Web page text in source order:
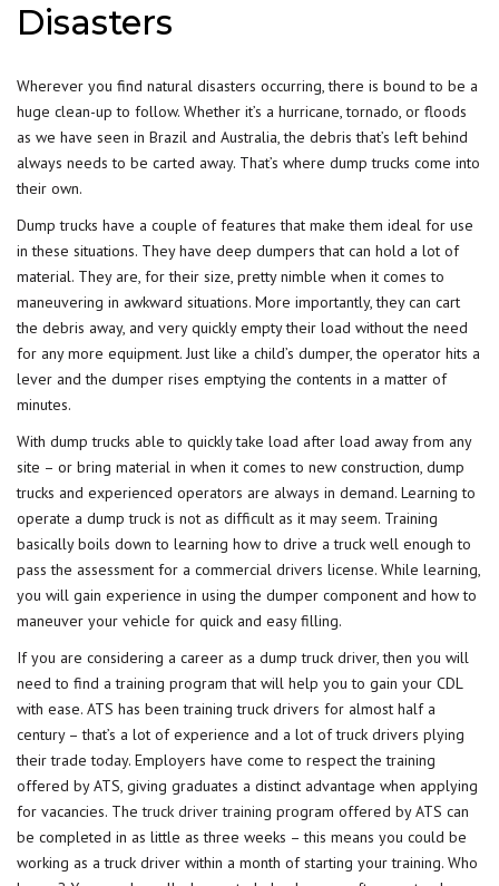
Disasters
Wherever you find natural disasters occurring, there is bound to be a
huge clean-up to follow. Whether it’s a hurricane, tornado, or floods
as we have seen in Brazil and Australia, the debris that’s left behind
always needs to be carted away. That’s where dump trucks come into
their own.
Dump trucks have a couple of features that make them ideal for use
in these situations. They have deep dumpers that can hold a lot of
material. They are, for their size, pretty nimble when it comes to
maneuvering in awkward situations. More importantly, they can cart
the debris away, and very quickly empty their load without the need
for any more equipment. Just like a child’s dumper, the operator hits a
lever and the dumper rises emptying the contents in a matter of
minutes.
With dump trucks able to quickly take load after load away from any
site – or bring material in when it comes to new construction, dump
trucks and experienced operators are always in demand. Learning to
operate a dump truck is not as difficult as it may seem. Training
basically boils down to learning how to drive a truck well enough to
pass the assessment for a commercial drivers license. While learning,
you will gain experience in using the dumper component and how to
maneuver your vehicle for quick and easy filling.
If you are considering a career as a dump truck driver, then you will
need to find a training program that will help you to gain your CDL
with ease. ATS has been training truck drivers for almost half a
century – that’s a lot of experience and a lot of truck drivers plying
their trade today. Employers have come to respect the training
offered by ATS, giving graduates a distinct advantage when applying
for vacancies. Thetruck driver training program offered by ATS can
be completed in as little as three weeks – this means you could be
working as a truck driver within a month of starting your training. Who